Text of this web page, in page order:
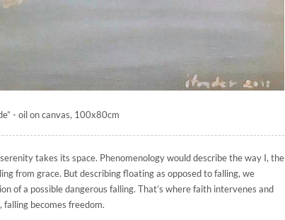
- oil on canvas, 100x80cm
takes its space. Phenomenology would describe the way I, the
from grace. But describing floating as opposed to falling, we
of a possible dangerous falling. That’s where faith intervenes and
becomes freedom.